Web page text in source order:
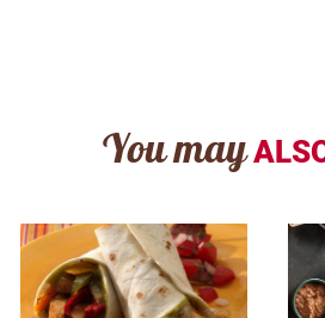
You may